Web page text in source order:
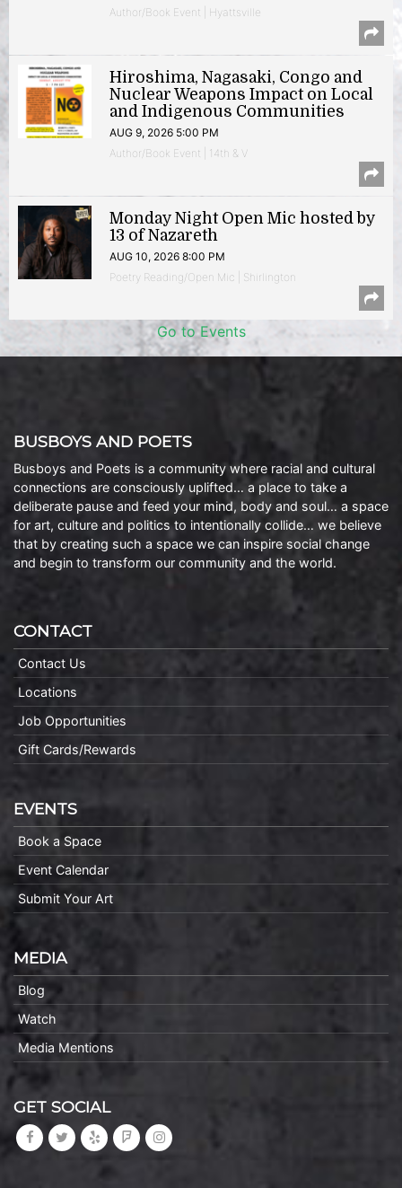
Author/Book Event | Hyattsville
Hiroshima, Nagasaki, Congo and
Nuclear Weapons Impact on Local
and Indigenous Communities
AUG 9, 2026 5:00 PM
Author/Book Event | 14th & V
Monday Night Open Mic hosted by
13 of Nazareth
AUG 10, 2026 8:00 PM
Poetry Reading/Open Mic | Shirlington
Go to Events
BUSBOYS AND POETS
Busboys and Poets is a community where racial and cultural
connections are consciously uplifted… a place to take a
deliberate pause and feed your mind, body and soul… a space
for art, culture and politics to intentionally collide… we believe
that by creating such a space we can inspire social change
and begin to transform our community and the world.
CONTACT
Contact Us
Locations
Job Opportunities
Gift Cards/Rewards
EVENTS
Book a Space
Event Calendar
Submit Your Art
MEDIA
Blog
Watch
Media Mentions
GET SOCIAL